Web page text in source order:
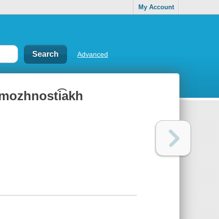
My Account
Advanced